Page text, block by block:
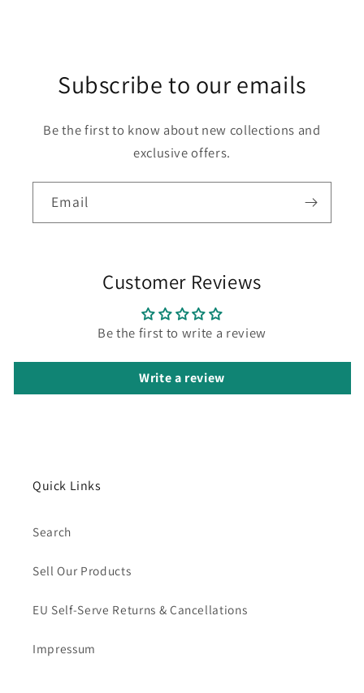
Subscribe to our emails
Be the first to know about new collections and
exclusive offers.
Email
Customer Reviews
Be the first to write a review
Write a review
Quick Links
Search
Sell Our Products
EU Self-Serve Returns & Cancellations
Impressum